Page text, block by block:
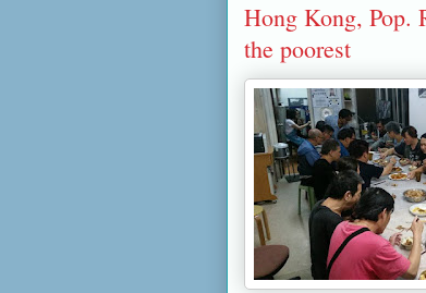
Hong Kong, Pop.
the poorest